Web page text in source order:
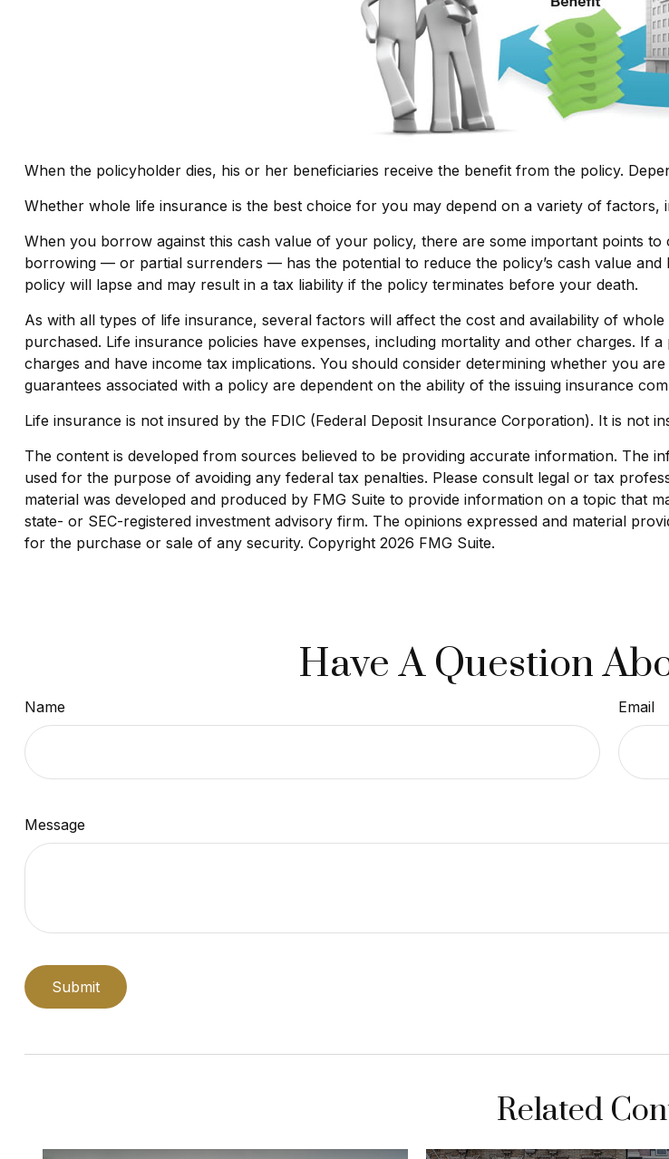
When the policyholder dies, his or her beneficiaries receive the benefit from the policy.
Whether whole life insurance is the best choice for you may depend on a variety of factors,
When you borrow against this cash value of your policy, there are some important points
borrowing — or partial surrenders — has the potential to reduce the policy’s cash value
policy will lapse and may result in a tax liability if the policy terminates before your death.
As with all types of life insurance, several factors will affect the cost and availability of
purchased. Life insurance policies have expenses, including mortality and other charges.
charges and have income tax implications. You should consider determining whether you
guarantees associated with a policy are dependent on the ability of the issuing insurance
Life insurance is not insured by the FDIC (Federal Deposit Insurance Corporation). It is not
The content is developed from sources believed to be providing accurate information. The
used for the purpose of avoiding any federal tax penalties. Please consult legal or tax
material was developed and produced by FMG Suite to provide information on a topic that
state- or SEC-registered investment advisory firm. The opinions expressed and material
for the purchase or sale of any security. Copyright 2026 FMG Suite.
Have A Question
Name Email
Message
Related